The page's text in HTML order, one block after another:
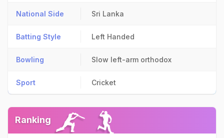
National Side Sri Lanka
Batting Style Left Handed
Bowling Slow left-arm orthodox
Sport Cricket
Ranking